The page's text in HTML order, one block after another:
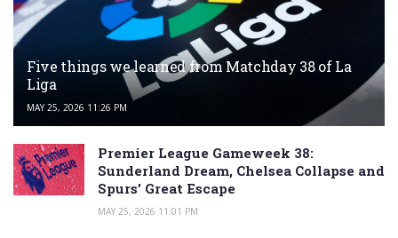
Five things we learned from Matchday 38 of La
Liga
MAY 25, 2026 11:26 PM
Premier League Gameweek 38:
Sunderland Dream, Chelsea Collapse and
Spurs’ Great Escape
MAY 25, 2026 11:01 PM